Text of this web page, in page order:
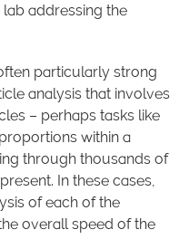
addressing the
particularly strong
analysis that involves
– perhaps tasks like
within a
through thousands of
In these cases,
of each of the
overall speed of the